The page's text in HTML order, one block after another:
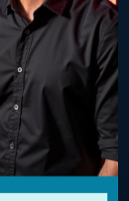
From there,
We scale
that do the